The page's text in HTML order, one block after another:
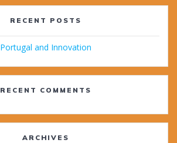
RECENT POSTS
Portugal and Innovation
RECENT COMMENTS
ARCHIVES